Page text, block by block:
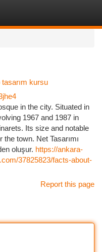
kursu
in the city. Situated in
1967 and 1987 in
Its size and notable
town. Net Tasarımı
oluşur. https://ankara-
37825823/facts-about-
Report this page